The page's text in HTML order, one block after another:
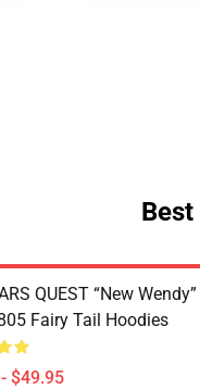
QUEST “New Wendy”
Fairy Tail Hoodies
$49.95